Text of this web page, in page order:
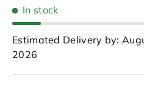
In stock
Estimated Delivery by:
2026